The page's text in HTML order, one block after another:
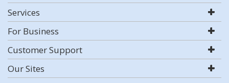
Services
For Business
Customer Support
Our Sites